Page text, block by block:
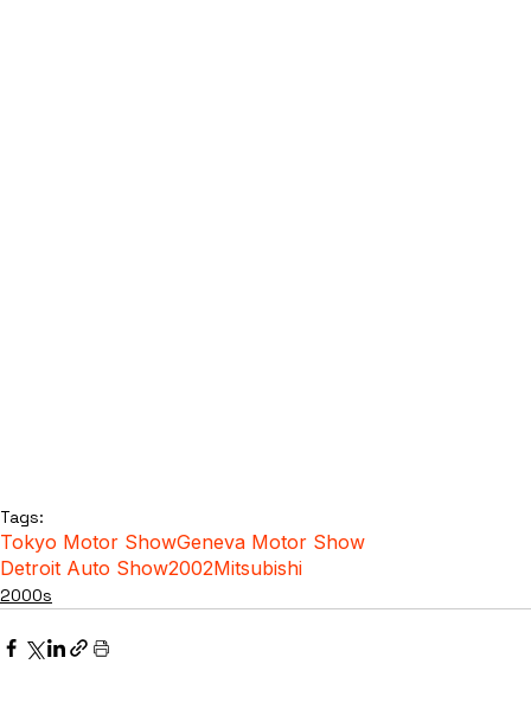
Tags:
Tokyo Motor ShowGeneva Motor Show
Detroit Auto Show2002Mitsubishi
2000s